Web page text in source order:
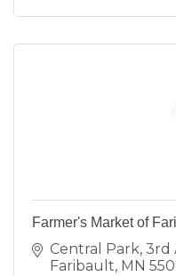
Farmer's Market of
Central Park 3rd
Faribault MN